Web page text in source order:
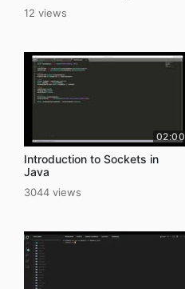
12 views
02:00
Introduction to Sockets in
Java
3044 views